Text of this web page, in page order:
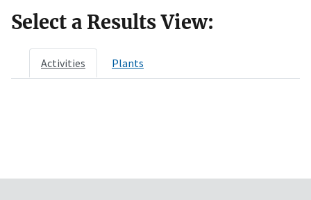
Select a Results View:
Activities Plants